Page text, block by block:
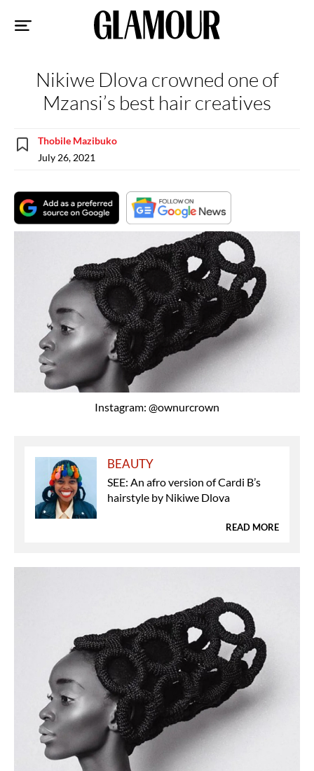
Nikiwe Dlova crowned one of
Mzansi’s best hair creatives
Thobile Mazibuko
July 26, 2021
Instagram: @ownurcrown
BEAUTY
SEE: An afro version of Cardi B’s
hairstyle by Nikiwe Dlova
READ MORE